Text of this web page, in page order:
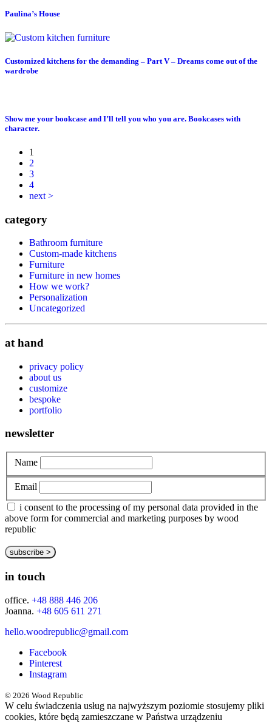
Paulina’s House
Customized kitchens for the demanding – Part V – Dreams come out of the
wardrobe
Show me your bookcase and I’ll tell you who you are. Bookcases with
character.
1
2
3
4
next >
category
Bathroom furniture
Custom-made kitchens
Furniture
Furniture in new homes
How we work?
Personalization
Uncategorized
at hand
privacy policy
about us
customize
bespoke
portfolio
newsletter
Name
Email
i consent to the processing of my personal data provided in the
above form for commercial and marketing purposes by wood
republic
in touch
office. +48 888 446 206
Joanna. +48 605 611 271
hello.woodrepublic@gmail.com
Facebook
Pinterest
Instagram
© 2026 Wood Republic
W celu świadczenia usług na najwyższym poziomie stosujemy pliki
cookies, które będą zamieszczane w Państwa urządzeniu